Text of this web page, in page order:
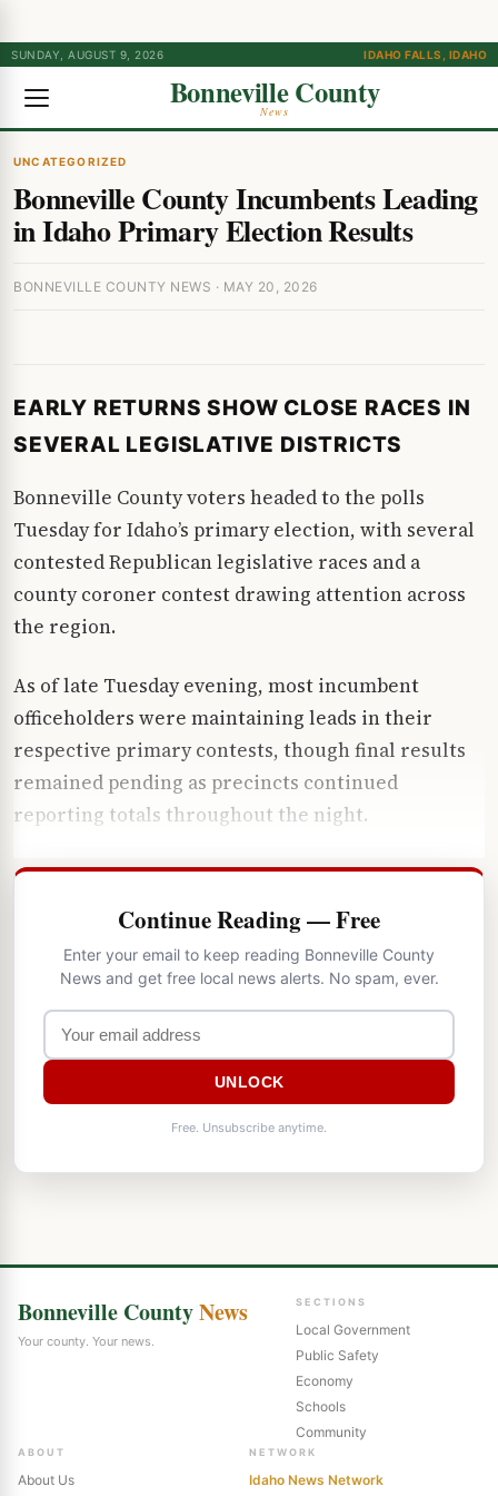
SUNDAY, AUGUST 9, 2026 IDAHO FALLS, IDAHO
Bonneville County
News
UNCATEGORIZED
Bonneville County Incumbents Leading
in Idaho Primary Election Results
BONNEVILLE COUNTY NEWS · MAY 20, 2026
EARLY RETURNS SHOW CLOSE RACES IN
SEVERAL LEGISLATIVE DISTRICTS
Bonneville County voters headed to the polls
Tuesday for Idaho’s primary election, with several
contested Republican legislative races and a
county coroner contest drawing attention across
the region.
As of late Tuesday evening, most incumbent
officeholders were maintaining leads in their
respective primary contests, though final results
remained pending as precincts continued
reporting totals throughout the night.
Continue Reading — Free
Enter your email to keep reading Bonneville County
News and get free local news alerts. No spam, ever.
UNLOCK
Free. Unsubscribe anytime.
Bonneville CountyNews
Your county. Your news.
SECTIONS
Local Government
Public Safety
Economy
Schools
Community
ABOUT
About Us
NETWORK
Idaho News Network